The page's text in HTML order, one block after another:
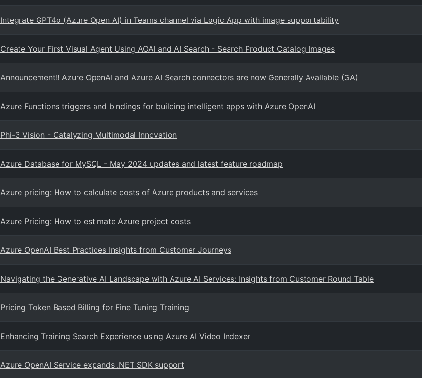
Integrate GPT4o (Azure Open AI) in Teams channel via Logic App with image supportability
Create Your First Visual Agent Using AOAI and AI Search - Search Product Catalog Images
Announcement!! Azure OpenAI and Azure AI Search connectors are now Generally Available (GA)
Azure Functions triggers and bindings for building intelligent apps with Azure OpenAI
Phi-3 Vision - Catalyzing Multimodal Innovation
Azure Database for MySQL - May 2024 updates and latest feature roadmap
Azure pricing: How to calculate costs of Azure products and services
Azure Pricing: How to estimate Azure project costs
Azure OpenAI Best Practices Insights from Customer Journeys
Navigating the Generative AI Landscape with Azure AI Services: Insights from Customer Round Table
Pricing Token Based Billing for Fine Tuning Training
Enhancing Training Search Experience using Azure AI Video Indexer
Azure OpenAI Service expands .NET SDK support